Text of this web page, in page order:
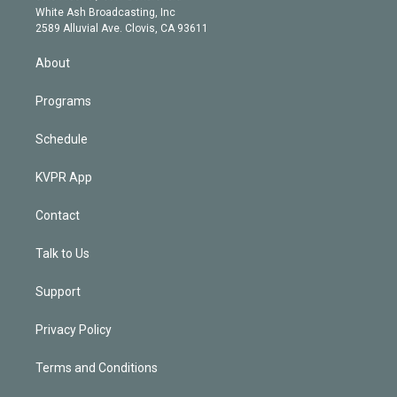
a
m
e
d
White Ash Broadcasting, Inc
2589 Alluvial Ave. Clovis, CA 93611
About
Programs
Schedule
KVPR App
Contact
Talk to Us
Support
Privacy Policy
Terms and Conditions